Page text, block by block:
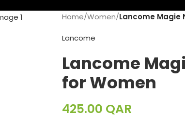
Home/Women/Lancome Magie
Lancome
Lancome
for Women
425.00 QAR